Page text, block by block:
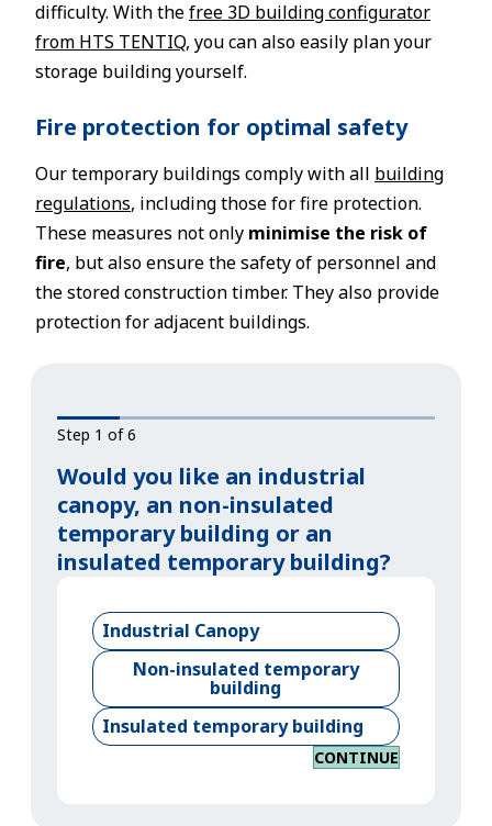
difficulty. With thefree 3D building configurator
from HTS TENTIQ, you can also easily plan your
storage building yourself.
Fire protection for optimal safety
Our temporary buildings comply with all building
regulations, including those for fire protection.
These measures not only minimise the risk of
fire, but also ensure the safety of personnel and
the stored construction timber. They also provide
protection for adjacent buildings.
Step 1 of 6
Would you like an industrial
canopy, an non-insulated
temporary building or an
insulated temporary building?
Industrial Canopy
Non-insulated temporary
building
Insulated temporary building
CONTINUE